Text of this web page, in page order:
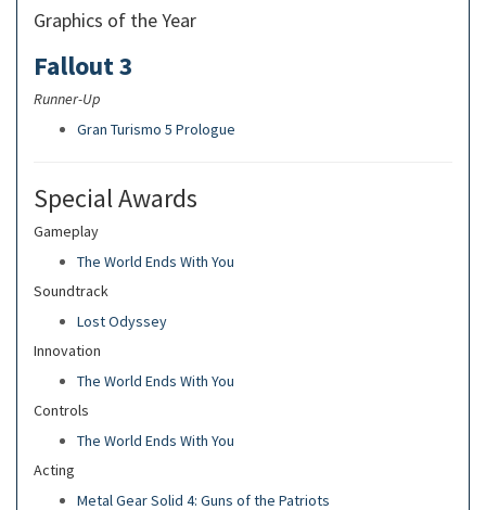
Graphics of the Year
Fallout 3
Runner-Up
Gran Turismo 5 Prologue
Special Awards
Gameplay
The World Ends With You
Soundtrack
Lost Odyssey
Innovation
The World Ends With You
Controls
The World Ends With You
Acting
Metal Gear Solid 4: Guns of the Patriots